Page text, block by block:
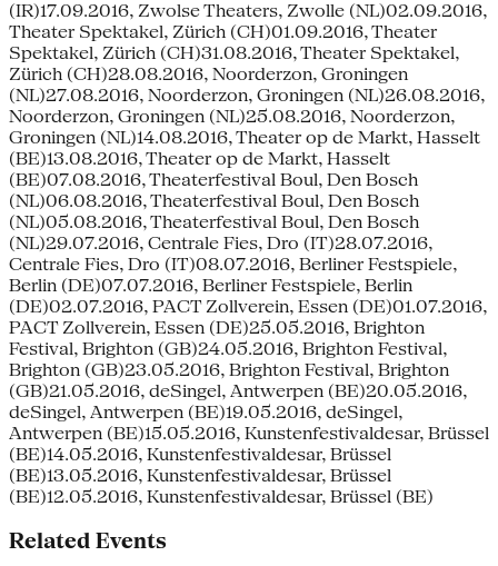
(IR)17.09.2016, Zwolse Theaters, Zwolle (NL)02.09.2016,
Theater Spektakel, Zürich (CH)01.09.2016, Theater
Spektakel, Zürich (CH)31.08.2016, Theater Spektakel,
Zürich (CH)28.08.2016, Noorderzon, Groningen
(NL)27.08.2016, Noorderzon, Groningen (NL)26.08.2016,
Noorderzon, Groningen (NL)25.08.2016, Noorderzon,
Groningen (NL)14.08.2016, Theater op de Markt, Hasselt
(BE)13.08.2016, Theater op de Markt, Hasselt
(BE)07.08.2016, Theaterfestival Boul, Den Bosch
(NL)06.08.2016, Theaterfestival Boul, Den Bosch
(NL)05.08.2016, Theaterfestival Boul, Den Bosch
(NL)29.07.2016, Centrale Fies, Dro (IT)28.07.2016,
Centrale Fies, Dro (IT)08.07.2016, Berliner Festspiele,
Berlin (DE)07.07.2016, Berliner Festspiele, Berlin
(DE)02.07.2016, PACT Zollverein, Essen (DE)01.07.2016,
PACT Zollverein, Essen (DE)25.05.2016, Brighton
Festival, Brighton (GB)24.05.2016, Brighton Festival,
Brighton (GB)23.05.2016, Brighton Festival, Brighton
(GB)21.05.2016, deSingel, Antwerpen (BE)20.05.2016,
deSingel, Antwerpen (BE)19.05.2016, deSingel,
Antwerpen (BE)15.05.2016, Kunstenfestivaldesar, Brüssel
(BE)14.05.2016, Kunstenfestivaldesar, Brüssel
(BE)13.05.2016, Kunstenfestivaldesar, Brüssel
(BE)12.05.2016, Kunstenfestivaldesar, Brüssel (BE)
Related Events